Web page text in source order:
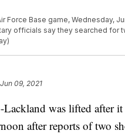
Base game, Wednesday,
officials say they searched
09, 2021
was lifted after it
after reports of two